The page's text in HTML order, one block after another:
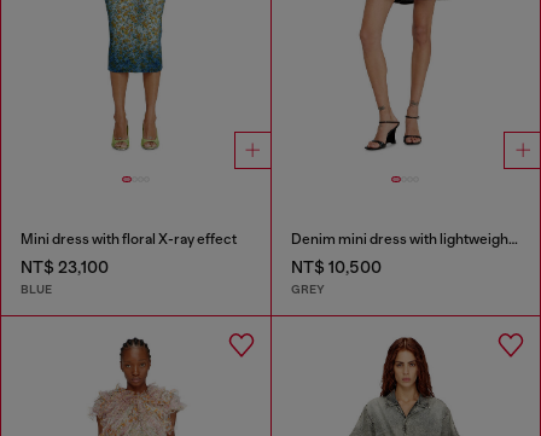
Mini dress with floral X-ray effect
NT$ 23,100
BLUE
Denim mini dress with lightweight skirt
NT$ 10,500
GREY